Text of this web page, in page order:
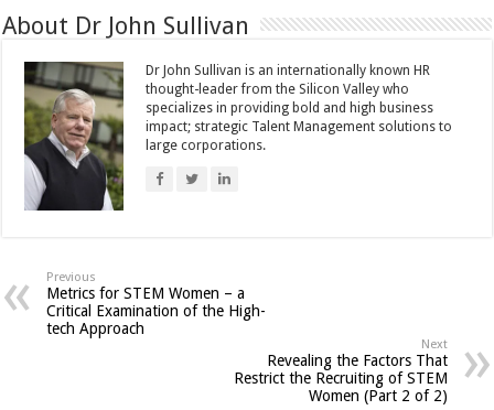
About Dr John Sullivan
Dr John Sullivan is an internationally known HR
thought-leader from the Silicon Valley who
specializes in providing bold and high business
impact; strategic Talent Management solutions to
large corporations.
Previous
Metrics for STEM Women – a
Critical Examination of the High-
tech Approach
Next
Revealing the Factors That
Restrict the Recruiting of STEM
Women (Part 2 of 2)